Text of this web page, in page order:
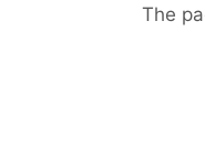
The